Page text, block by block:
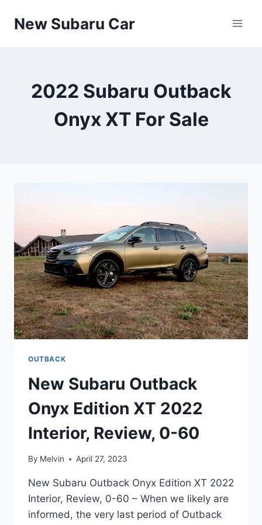
New Subaru Car
2022 Subaru Outback
Onyx XT For Sale
OUTBACK
New Subaru Outback
Onyx Edition XT 2022
Interior, Review, 0-60
By Melvin April 27, 2023
New Subaru Outback Onyx Edition XT 2022
Interior, Review, 0-60 – When we likely are
informed, the very last period of Outback